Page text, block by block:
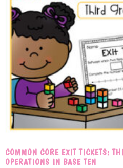
COMMON CORE EXIT TICKETS:
OPERATIONS IN BASE TEN